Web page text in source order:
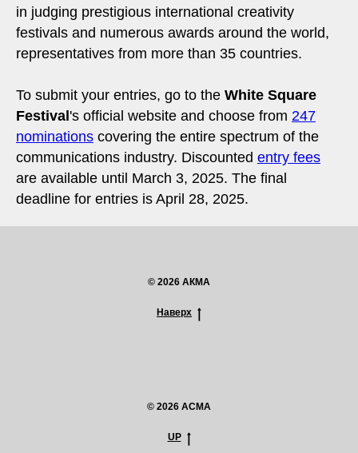
in judging prestigious international creativity
festivals and numerous awards around the world,
representatives from more than 35 countries.
To submit your entries, go to the White Square
Festival's official website and choose from 247
nominations covering the entire spectrum of the
communications industry. Discounted entry fees
are available until March 3, 2025. The final
deadline for entries is April 28, 2025.
© 2026 АКМА
Наверх
© 2026 ACMA
UP